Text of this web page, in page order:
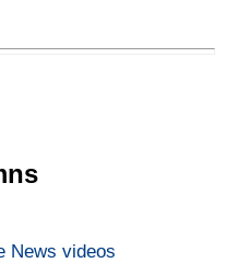
News videos